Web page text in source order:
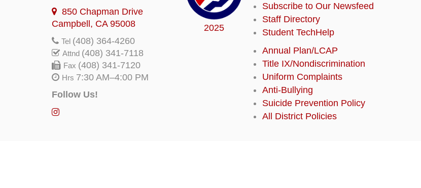
2025
850 Chapman Drive
Campbell, CA 95008
Tel (408) 364-4260
Attnd (408) 341-7118
Fax (408) 341-7120
Hrs 7:30 AM–4:00 PM
Follow Us!
Subscribe to Our Newsfeed
Staff Directory
Student TechHelp
Annual Plan/LCAP
Title IX/Nondiscrimination
Uniform Complaints
Anti-Bullying
Suicide Prevention Policy
All District Policies